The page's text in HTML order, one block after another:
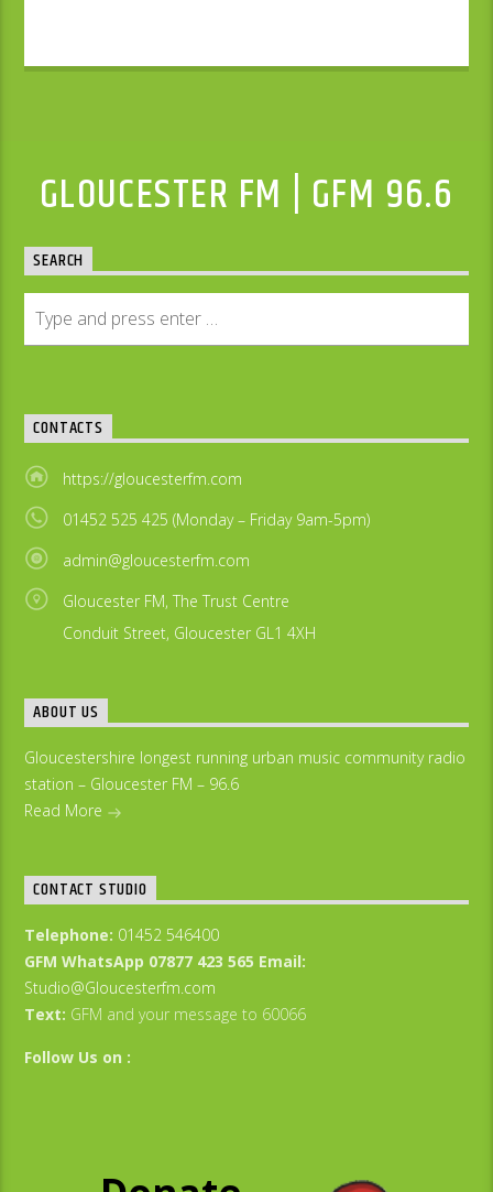
GLOUCESTER FM | GFM 96.6
SEARCH
CONTACTS
https://gloucesterfm.com
01452 525 425 (Monday – Friday 9am-5pm)
admin@gloucesterfm.com
Gloucester FM, The Trust Centre
Conduit Street, Gloucester GL1 4XH
ABOUT US
Gloucestershire longest running urban music community radio
station – Gloucester FM – 96.6
Read More
CONTACT STUDIO
Telephone: 01452 546400
GFM WhatsApp 07877 423 565 Email:
Studio@Gloucesterfm.com
Text: GFM and your message to 60066
Follow Us on :